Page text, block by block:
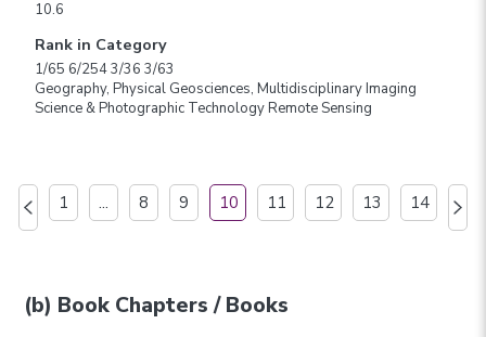
10.6
Rank in Category
1/65 6/254 3/36 3/63
Geography, Physical Geosciences, Multidisciplinary Imaging
Science & Photographic Technology Remote Sensing
1 ... 8 9 10 11 12 13 14
(b) Book Chapters / Books